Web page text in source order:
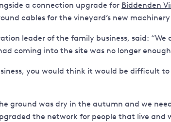
a connection upgrade for Biddenden
cables for the vineyard’s new
leader of the family business, said:
coming into the site was no longer
you would think it would be difficult
ground was dry in the autumn and we
the network for people that live